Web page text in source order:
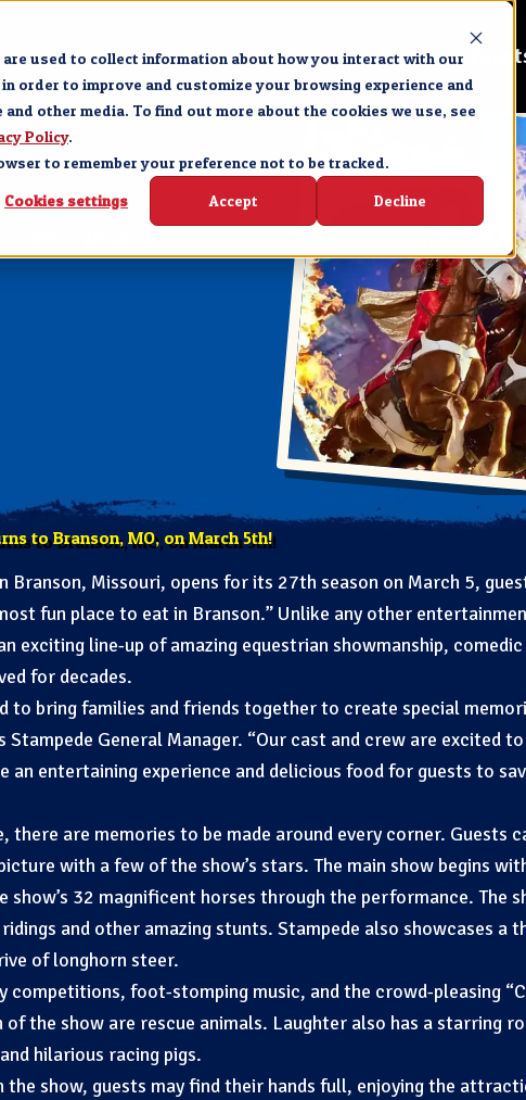
used to collect information about how you interact with our
order to improve and customize your browsing experience and
other media. To find out more about the cookies we use, see
Policy.
to remember your preference not to be tracked.
Cookies settings Accept Decline
Branson The Experience Groups &
to Branson, MO, on March 5th!
Branson, Missouri, opens for its 27th season on March 5,
fun place to eat in Branson.” Unlike any other
exciting line-up of amazing equestrian showmanship,
for decades.
to bring families and friends together to create special
Stampede General Manager. “Our cast and crew are excited
an entertaining experience and delicious food for guests to
there are memories to be made around every corner. Guests
with a few of the show’s stars. The main show begins
32 magnificent horses through the performance. The
and other amazing stunts. Stampede also showcases a
of longhorn steer.
competitions, foot-stomping music, and the crowd-pleasing
the show are rescue animals. Laughter also has a starring
hilarious racing pigs.
show, guests may find their hands full, enjoying the